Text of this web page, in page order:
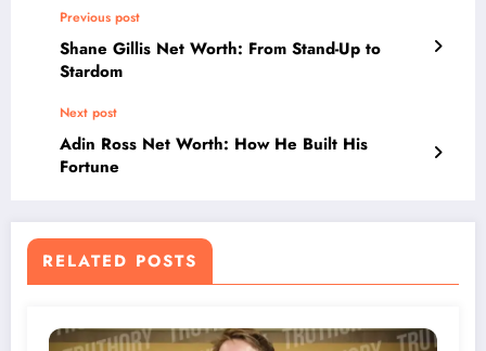
Previous post
Shane Gillis Net Worth: From Stand-Up to
Stardom
Next post
Adin Ross Net Worth: How He Built His
Fortune
RELATED POSTS